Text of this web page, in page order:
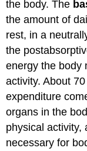
the body. The
the amount of
rest, in a
the
energy the body
activity. About
expenditure
organs in the
physical activity,
necessary for